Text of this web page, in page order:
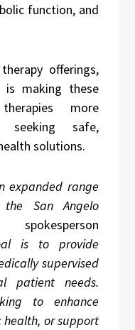
function, and
offerings,
is making these
more
seeking safe,
solutions.
expanded range
San Angelo
is to provide
supervised
patient needs.
to enhance
health, or support